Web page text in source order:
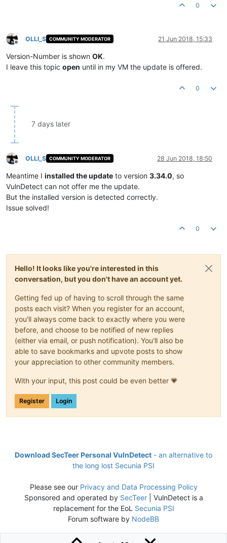
0
Offline
OLLI_S COMMUNITY MODERATOR 21 Jun 2018, 15:33
Version-Number is shown OK.
I leave this topic open until in my VM the update is offered.
0
7 days later
Offline
OLLI_S COMMUNITY MODERATOR 28 Jun 2018, 18:50
Meantime I installed the update to version 3.34.0, so
VulnDetect can not offer me the update.
But the installed version is detected correctly.
Issue solved!
0
Hello! It looks like you're interested in this
conversation, but you don't have an account yet.
Getting fed up of having to scroll through the same
posts each visit? When you register for an account,
you'll always come back to exactly where you were
before, and choose to be notified of new replies
(either via email, or push notification). You'll also be
able to save bookmarks and upvote posts to show
your appreciation to other community members.
With your input, this post could be even better 💗
Register Login
Download SecTeer Personal VulnDetect - an alternative to
the long lost Secunia PSI
Please see our Privacy and Data Processing Policy
Sponsored and operated by SecTeer| VulnDetect is a
replacement for the EoL Secunia PSI
Forum software by NodeBB